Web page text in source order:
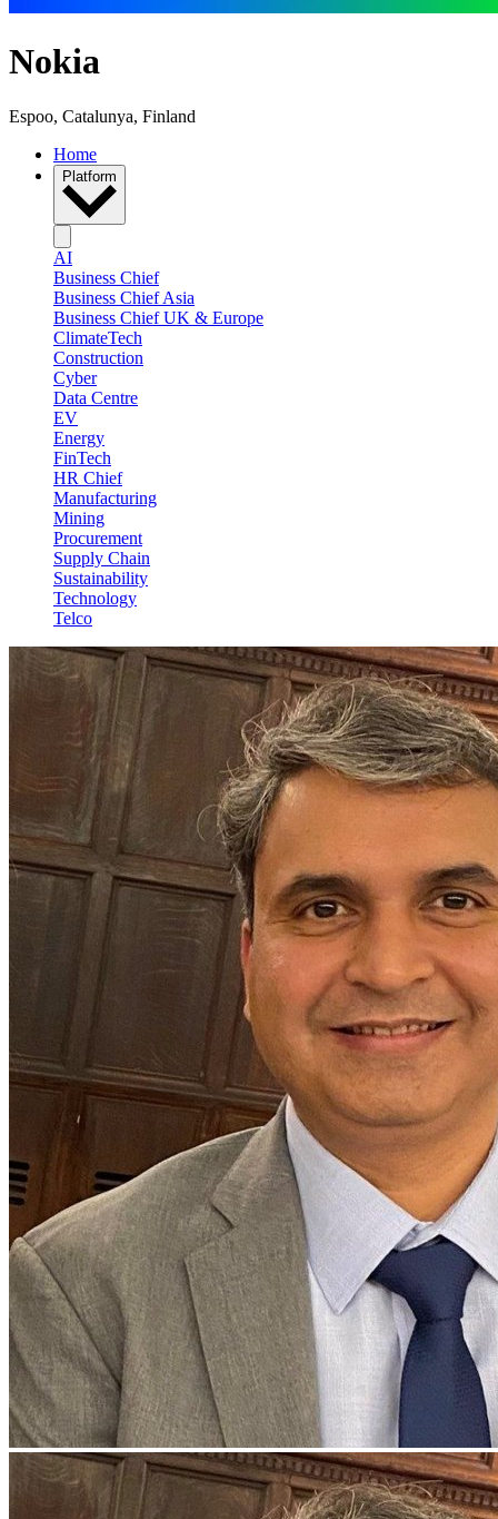
Nokia
Espoo, Catalunya, Finland
Home
Platform
AI
Business Chief
Business Chief Asia
Business Chief UK & Europe
ClimateTech
Construction
Cyber
Data Centre
EV
Energy
FinTech
HR Chief
Manufacturing
Mining
Procurement
Supply Chain
Sustainability
Technology
Telco